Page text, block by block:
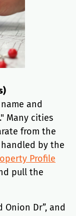
and
Many cities
from the
handled by the
Profile
pull the
Onion Dr”, and